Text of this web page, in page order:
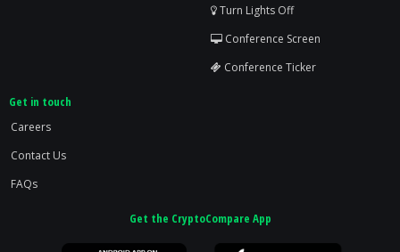
Turn Lights Off
Conference Screen
Conference Ticker
Get in touch
Careers
Contact Us
FAQs
Get the CryptoCompare App